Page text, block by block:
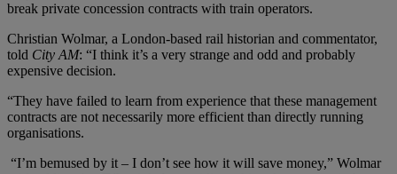
break private concession contracts with train operators.
Christian Wolmar, a London-based rail historian and commentator,
told City AM: “I think it’s a very strange and odd and probably
expensive decision.
“They have failed to learn from experience that these management
contracts are not necessarily more efficient than directly running
organisations.
“I’m bemused by it – I don’t see how it will save money,” Wolmar